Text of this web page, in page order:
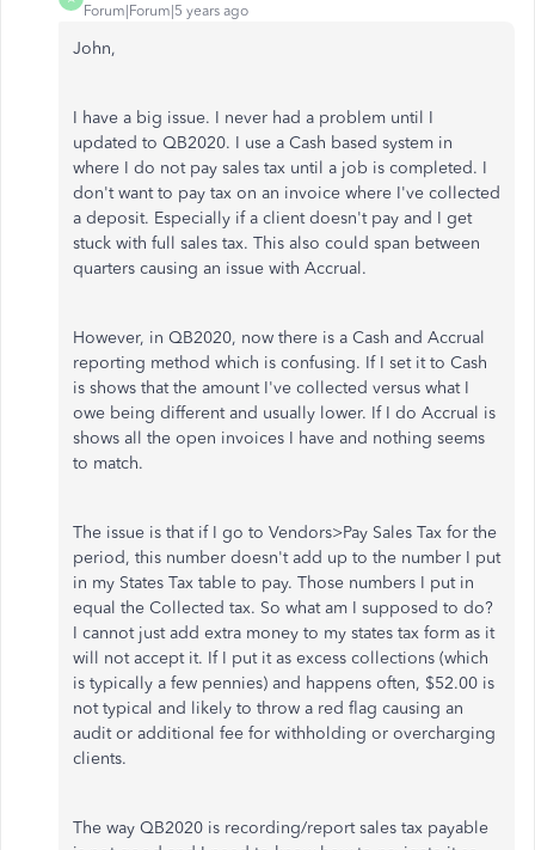
Forum|Forum|5 years ago
John,
I have a big issue. I never had a problem until I
updated to QB2020. I use a Cash based system in
where I do not pay sales tax until a job is completed. I
don't want to pay tax on an invoice where I've collected
a deposit. Especially if a client doesn't pay and I get
stuck with full sales tax. This also could span between
quarters causing an issue with Accrual.
However, in QB2020, now there is a Cash and Accrual
reporting method which is confusing. If I set it to Cash
is shows that the amount I've collected versus what I
owe being different and usually lower. If I do Accrual is
shows all the open invoices I have and nothing seems
to match.
The issue is that if I go to Vendors>Pay Sales Tax for the
period, this number doesn't add up to the number I put
in my States Tax table to pay. Those numbers I put in
equal the Collected tax. So what am I supposed to do?
I cannot just add extra money to my states tax form as it
will not accept it. If I put it as excess collections (which
is typically a few pennies) and happens often, $52.00 is
not typical and likely to throw a red flag causing an
audit or additional fee for withholding or overcharging
clients.
The way QB2020 is recording/report sales tax payable